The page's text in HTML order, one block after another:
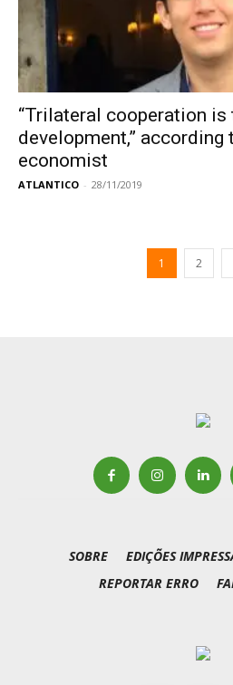
“Trilateral cooperation is
development,” according
economist
ATLANTICO - 28/11/2019
1 2
SOBRE EDIÇÕES
REPORTAR ERRO